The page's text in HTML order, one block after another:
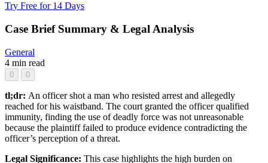
Try Free for 14 Days
Case Brief Summary & Legal Analysis
General
4 min read
0 0
tl;dr: An officer shot a man who resisted arrest and allegedly
reached for his waistband. The court granted the officer qualified
immunity, finding the use of deadly force was not unreasonable
because the plaintiff failed to produce evidence contradicting the
officer’s perception of a threat.
Legal Significance: This case highlights the high burden on